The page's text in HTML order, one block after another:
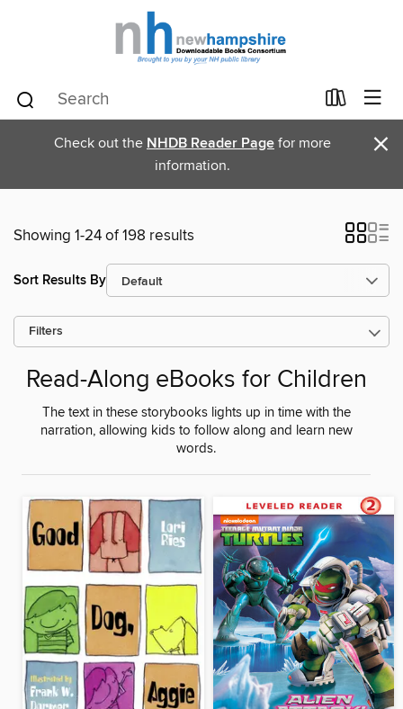
Check out the NHDB Reader Page for more
information.
×
Showing 1-24 of 198 results
Sort Results By
Filters
Read-Along eBooks for Children
The text in these storybooks lights up in time with the
narration, allowing kids to follow along and learn new
words.